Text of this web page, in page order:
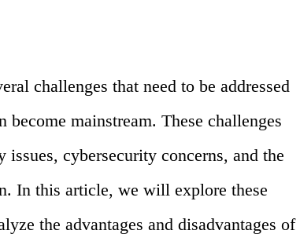
challenges that need to be addressed
become mainstream. These challenges
cybersecurity concerns, and the
In this article, we will explore these
the advantages and disadvantages of